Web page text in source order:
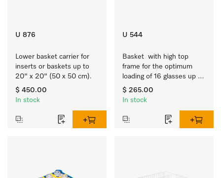
U 876
Lower basket carrier for
inserts or baskets up to
20" x 20" (50 x 50 cm).
$ 450.00
In stock
U 544
Basket  with high top
frame for the optimum
loading of 16 glasses up
to 9 inches tall.
$ 265.00
In stock